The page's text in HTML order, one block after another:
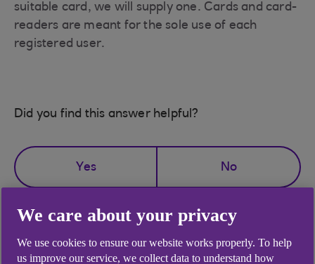
suitable card, we will supply one. Cards and card-
readers are meant for the sole use of each
registered user.
Did you find this answer helpful?
Yes No
We care about your privacy
We use cookies to ensure our website works properly. To help
us improve our service, we collect data to understand how